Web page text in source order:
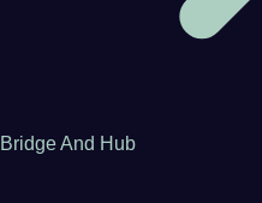
Bridge And Hub